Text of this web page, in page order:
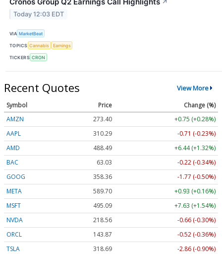
↗
Today 12:03 EDT
VIA MarketBeat
TOPICS Cannabis Earnings
TICKERS CRON
Recent Quotes View More
Symbol Price
Change (%)
AMZN
273.40
+0.75 (+0.28%)
AAPL
310.29
-0.71 (-0.23%)
AMD
488.49
+6.44 (+1.32%)
BAC
63.03
-0.22 (-0.34%)
GOOG
358.36
-1.77 (-0.50%)
META
589.70
+0.93 (+0.16%)
MSFT
495.09
+7.63 (+1.54%)
NVDA
218.56
-0.66 (-0.30%)
ORCL
143.87
-0.52 (-0.36%)
TSLA
318.69 -2.86 (-0.90%)